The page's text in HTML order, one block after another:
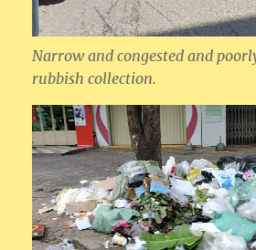
Narrow and congested and
rubbish collection.